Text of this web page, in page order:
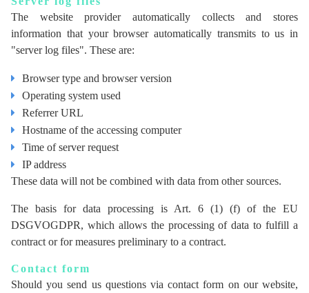
The website provider automatically collects and stores
information that your browser automatically transmits to us in
"server log files". These are:
Browser type and browser version
Operating system used
Referrer URL
Hostname of the accessing computer
Time of server request
IP address
These data will not be combined with data from other sources.
The basis for data processing is Art. 6 (1) (f) of the EU
DSGVOGDPR, which allows the processing of data to fulfill a
contract or for measures preliminary to a contract.
Contact form
Should you send us questions via contact form on our website,